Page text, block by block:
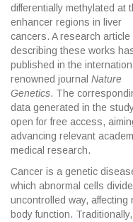
differentially methylated at
enhancer regions in liver
cancers. A research article
describing these works
published in the
renowned journal Nature
Genetics. The
data generated in the
open for free access,
advancing relevant
medical research.
Cancer is a genetic
which abnormal cells
uncontrolled way, affecting
body function.